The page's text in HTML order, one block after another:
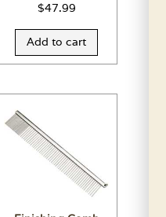
$47.99
Add to cart